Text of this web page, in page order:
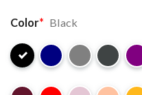
Color* Black